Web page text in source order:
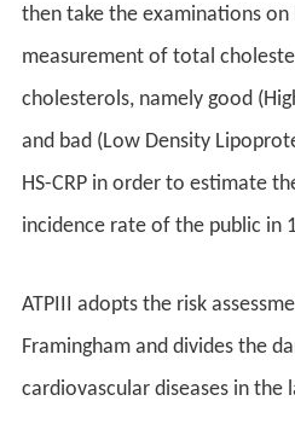
then take the examinations on
measurement of total
cholesterols, namely good
and bad (Low Density
HS-CRP in order to estimate
incidence rate of the public in
ATPIII adopts the risk
Framingham and divides the
cardiovascular diseases in the